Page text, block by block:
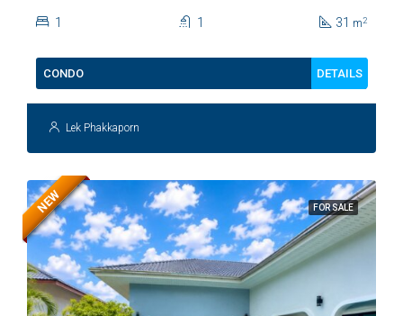
Kiang Fah For Sale
1 1 31 m2
CONDO DETAILS
Lek Phakkaporn
FOR SALE
NEW